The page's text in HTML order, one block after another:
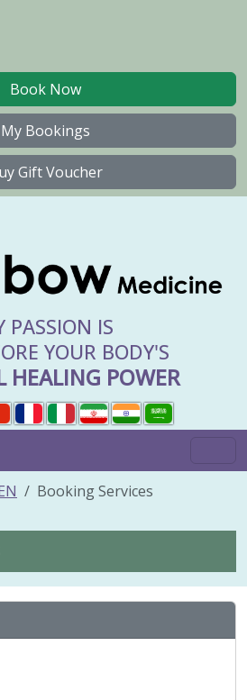
Book Now
My Bookings
Gift Voucher
PASSION IS
YOUR BODY'S
HEALING POWER
Booking Services